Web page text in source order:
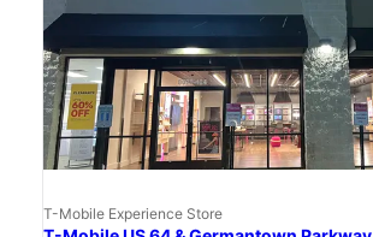
T-Mobile Experience Store